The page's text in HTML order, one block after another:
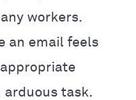
workers.
an email feels
arduous task.